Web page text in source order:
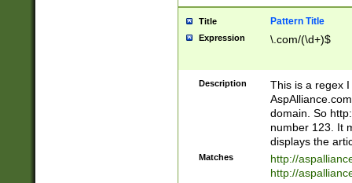
Title Pattern Title
Expression \.com/(\d+)$
Description
This is a regex
domain. So
number 123. It
displays the
Matches
http://
http://